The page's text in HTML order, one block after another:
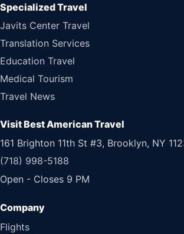
Specialized Travel
Javits Center Travel
Translation Services
Education Travel
Medical Tourism
Travel News
Visit Best American Travel
161 Brighton 11th St #3, Brooklyn, NY
(718) 998-5188
Open - Closes 9 PM
Flights